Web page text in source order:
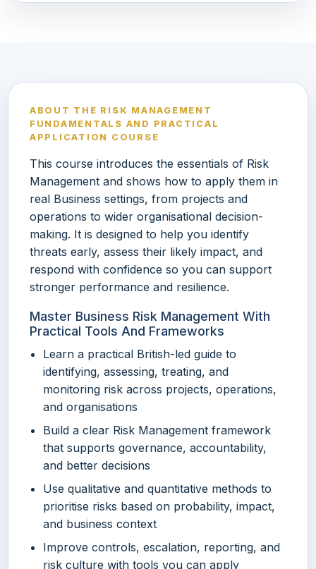
ABOUT THE RISK MANAGEMENT
FUNDAMENTALS AND PRACTICAL
APPLICATION COURSE
This course introduces the essentials of Risk
Management and shows how to apply them in
real Business settings, from projects and
operations to wider organisational decision-
making. It is designed to help you identify
threats early, assess their likely impact, and
respond with confidence so you can support
stronger performance and resilience.
Master Business Risk Management With
Practical Tools And Frameworks
Learn a practical British-led guide to
identifying, assessing, treating, and
monitoring risk across projects, operations,
and organisations
Build a clear Risk Management framework
that supports governance, accountability,
and better decisions
Use qualitative and quantitative methods to
prioritise risks based on probability, impact,
and business context
Improve controls, escalation, reporting, and
risk culture with tools you can apply